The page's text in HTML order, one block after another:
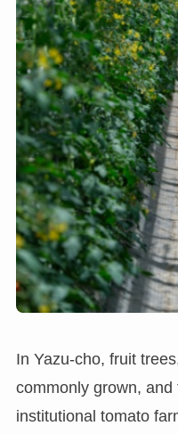
In Yazu-cho, fruit
commonly grown,
institutional tomato